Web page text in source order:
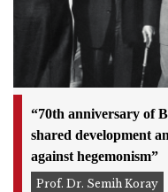
“70th anniversary of
shared development
against hegemonism”
Prof. Dr. Semih Koray